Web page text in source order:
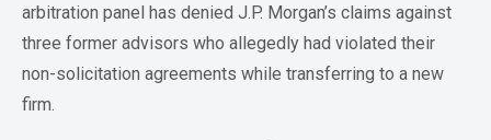
arbitration panel has denied J.P. Morgan’s claims against
three former advisors who allegedly had violated their
non-solicitation agreements while transferring to a new
firm.